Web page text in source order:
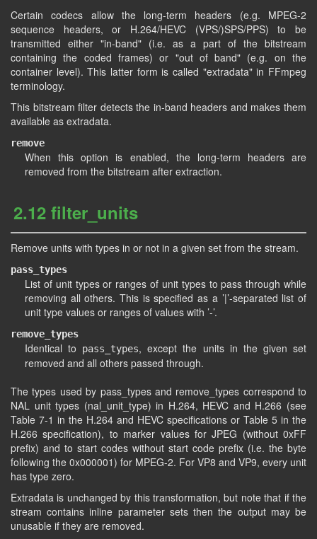
Certain codecs allow the long-term headers (e.g. MPEG-2
sequence headers, or H.264/HEVC (VPS/)SPS/PPS) to be
transmitted either "in-band" (i.e. as a part of the bitstream
containing the coded frames) or "out of band" (e.g. on the
container level). This latter form is called "extradata" in FFmpeg
terminology.
This bitstream filter detects the in-band headers and makes them
available as extradata.
remove
When this option is enabled, the long-term headers are
removed from the bitstream after extraction.
2.12 filter_units
Remove units with types in or not in a given set from the stream.
pass_types
List of unit types or ranges of unit types to pass through while
removing all others. This is specified as a ’|’-separated list of
unit type values or ranges of values with ’-’.
remove_types
Identical to pass_types, except the units in the given set
removed and all others passed through.
The types used by pass_types and remove_types correspond to
NAL unit types (nal_unit_type) in H.264, HEVC and H.266 (see
Table 7-1 in the H.264 and HEVC specifications or Table 5 in the
H.266 specification), to marker values for JPEG (without 0xFF
prefix) and to start codes without start code prefix (i.e. the byte
following the 0x000001) for MPEG-2. For VP8 and VP9, every unit
has type zero.
Extradata is unchanged by this transformation, but note that if the
stream contains inline parameter sets then the output may be
unusable if they are removed.